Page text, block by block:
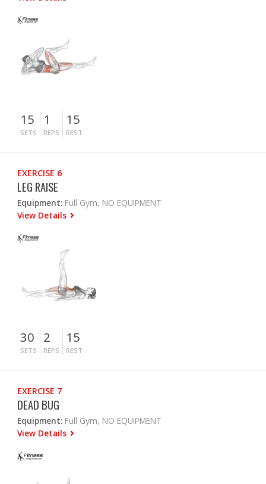
15
SETS
1
REPS
15
REST
EXERCISE 6
LEG RAISE
Equipment: Full Gym, NO EQUIPMENT
View Details
30
SETS
2
REPS
15
REST
EXERCISE 7
DEAD BUG
Equipment: Full Gym, NO EQUIPMENT
View Details